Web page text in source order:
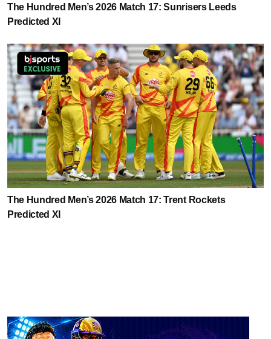
The Hundred Men’s 2026 Match 17: Sunrisers Leeds
Predicted XI
The Hundred Men’s 2026 Match 17: Trent Rockets
Predicted XI